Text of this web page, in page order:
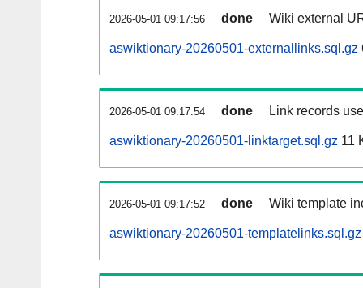
2026-05-01 09:17:56 done Wiki external
aswiktionary-20260501-externallinks.sql.gz
2026-05-01 09:17:54 done Link records
aswiktionary-20260501-linktarget.sql.gz 11
2026-05-01 09:17:52 done Wiki template
aswiktionary-20260501-templatelinks.sql.gz